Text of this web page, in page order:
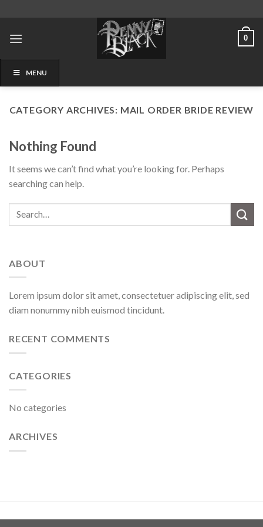
content
0
MENU
CATEGORY ARCHIVES: MAIL ORDER BRIDE REVIEW
Nothing Found
It seems we can’t find what you’re looking for. Perhaps
searching can help.
ABOUT
Lorem ipsum dolor sit amet, consectetuer adipiscing elit, sed
diam nonummy nibh euismod tincidunt.
RECENT COMMENTS
CATEGORIES
No categories
ARCHIVES